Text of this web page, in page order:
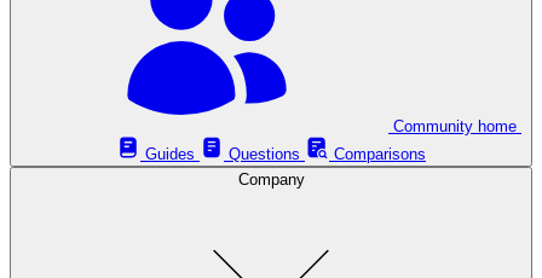
Guides
Questions
Comparisons
Company